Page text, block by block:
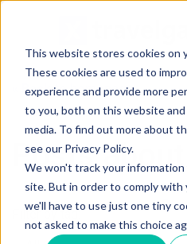
This website stores cookies on
These cookies are used to
experience and provide more
to you, both on this website
media. To find out more about
see our Privacy Policy.
We won't track your
site. But in order to comply with
we'll have to use just one tiny
not asked to make this choice
« Back to homepage
Posts
Filter by tag:
«